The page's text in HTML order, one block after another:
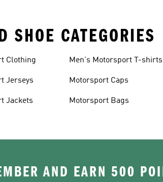
SHOE CATEGORIES
Clothing
Jerseys
Jackets
Men's Motorsport T-shirts
Motorsport Caps
Motorsport Bags
AND EARN 500